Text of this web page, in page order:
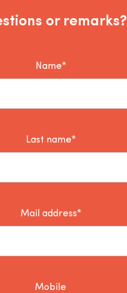
or remarks?
Name*
Last name*
Mail address*
Mobile